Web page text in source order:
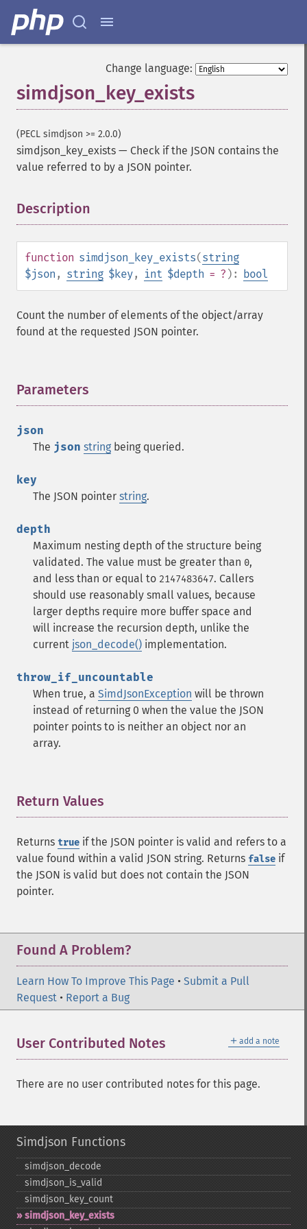
Change language:
simdjson_key_exists
(PECL simdjson >= 2.0.0)
simdjson_key_exists — Check if the JSON contains the
value referred to by a JSON pointer.
Description
function simdjson_key_exists(string
$json , string $key, int $depth = ? ): bool
Count the number of elements of the object/array
found at the requested JSON pointer.
Parameters
json
The json string being queried.
key
The JSON pointer string.
depth
Maximum nesting depth of the structure being
validated. The value must be greater than 0,
and less than or equal to 2147483647. Callers
should use reasonably small values, because
larger depths require more buffer space and
will increase the recursion depth, unlike the
current json_decode() implementation.
throw_if_uncountable
When true, a SimdJsonException will be thrown
instead of returning 0 when the value the JSON
pointer points to is neither an object nor an
array.
Return Values
Returns true if the JSON pointer is valid and refers to a
value found within a valid JSON string. Returns false if
the JSON is valid but does not contain the JSON
pointer.
Found A Problem?
Learn How To Improve This Page • Submit a Pull
Request • Report a Bug
＋ add a note
User Contributed Notes
There are no user contributed notes for this page.
Simdjson Functions
simdjson_​decode
simdjson_​is_​valid
simdjson_​key_​count
simdjson_​key_​exists